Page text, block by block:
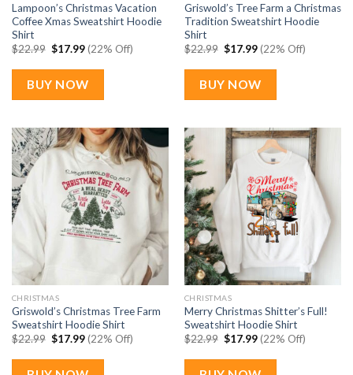
Lampoon’s Christmas Vacation
Coffee Xmas Sweatshirt Hoodie
Shirt
$22.99 Original
was:
$22.99.
$17.99Current
price
is:
$17.99.
(22% Off)
BUY NOW
Griswold’s Tree Farm a Christmas
Tradition Sweatshirt Hoodie
Shirt
$22.99 Original
was:
$22.99.
$17.99Current
price
is:
$17.99.
(22% Off)
BUY NOW
CHRISTMAS
Griswold’s Christmas Tree Farm
Sweatshirt Hoodie Shirt
$22.99 Original
was:
$22.99.
$17.99Current
price
is:
$17.99.
(22% Off)
CHRISTMAS
Merry Christmas Shitter’s Full!
Sweatshirt Hoodie Shirt
$22.99 Original
was:
$22.99.
$17.99Current
price
is:
$17.99.
(22% Off)